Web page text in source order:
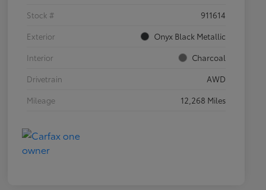
Stock #
911614
Exterior
Onyx Black Metallic
Interior
Charcoal
Drivetrain
AWD
Mileage
12,268 Miles